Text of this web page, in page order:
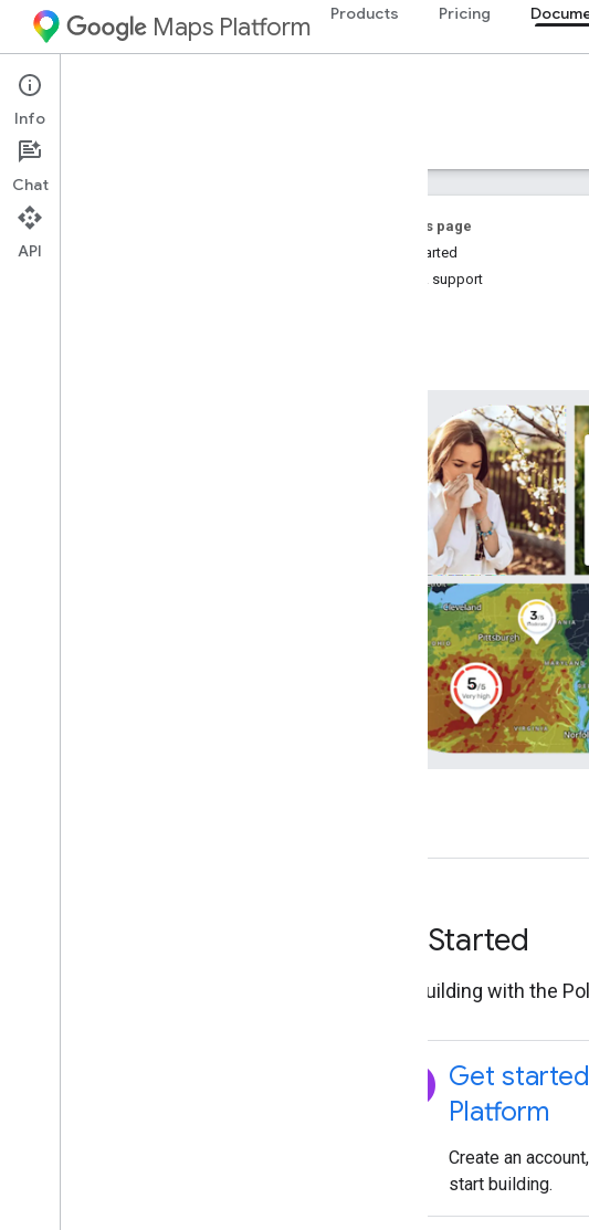
Maps Platform Products Pricing
Environment
Guides
On this page
Get Started
Help & support
Get Started
Start building with the
explore Get
Platform
Create an
start building.
Info
Chat
API